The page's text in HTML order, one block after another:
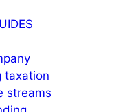
taxation
streams